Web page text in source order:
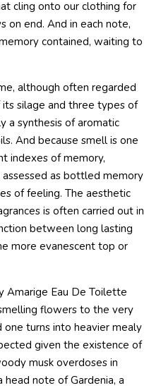
cling onto our clothing for
on end. And in each note,
contained, waiting to
although often regarded
silage and three types of
a synthesis of aromatic
And because smell is one
indexes of memory,
as bottled memory
of feeling. The aesthetic
is often carried out in
between long lasting
more evanescent top or
Amarige Eau De Toilette
flowers to the very
turns into heavier mealy
given the existence of
musk overdoses in
head note of Gardenia, a